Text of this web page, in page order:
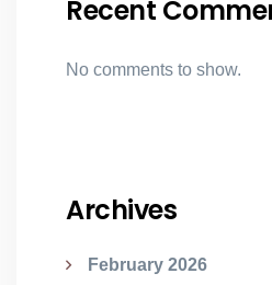
Recent
No comments to show.
Archives
February 2026